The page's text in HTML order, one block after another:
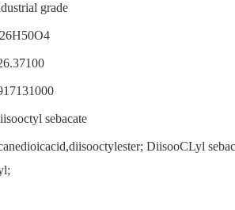
grade
sebacate
DiisooCLyl